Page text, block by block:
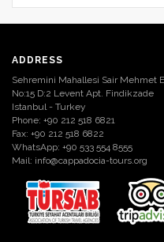
ADDRESS
Sehremini Mahallesi Sair Mehmet
No:15 D:2 Levent Apt. Findikzade
Istanbul - Turkey
Phone: +90 212 518 6821
Fax: +90 212 518 6822
WhatsApp: +90 533 554 8555
Mail: info@cappadocia-tours.org